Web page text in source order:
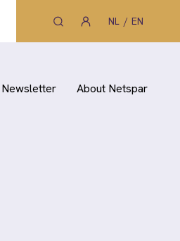
NL EN
Newsletter About Netspar